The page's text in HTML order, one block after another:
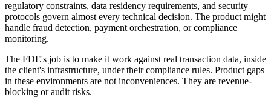
regulatory constraints, data residency requirements, and security
protocols govern almost every technical decision. The product might
handle fraud detection, payment orchestration, or compliance
monitoring.
The FDE's job is to make it work against real transaction data, inside
the client's infrastructure, under their compliance rules. Product gaps
in these environments are not inconveniences. They are revenue-
blocking or audit risks.